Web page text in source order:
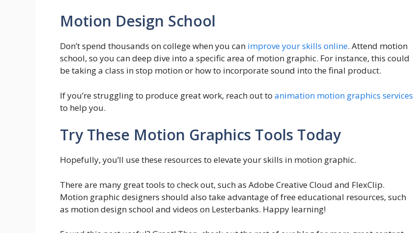
Motion Design School
Don’t spend thousands on college when you can improve your skills online. Attend motion
school, so you can deep dive into a specific area of motion graphic. For instance, this could
be taking a class in stop motion or how to incorporate sound into the final product.
If you’re struggling to produce great work, reach out to animation motion graphics services
to help you.
Try These Motion Graphics Tools Today
Hopefully, you’ll use these resources to elevate your skills in motion graphic.
There are many great tools to check out, such as Adobe Creative Cloud and FlexClip.
Motion graphic designers should also take advantage of free educational resources, such
as motion design school and videos on Lesterbanks. Happy learning!